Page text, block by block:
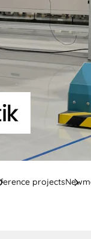
projects